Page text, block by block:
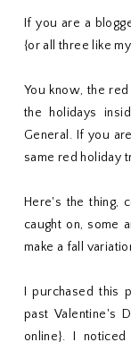
If you are a
{or all three like
You know, the
the holidays
General. If you
same red holiday
Here's the thing,
caught on, some
make a fall
I purchased this
past Valentine's
online}. I